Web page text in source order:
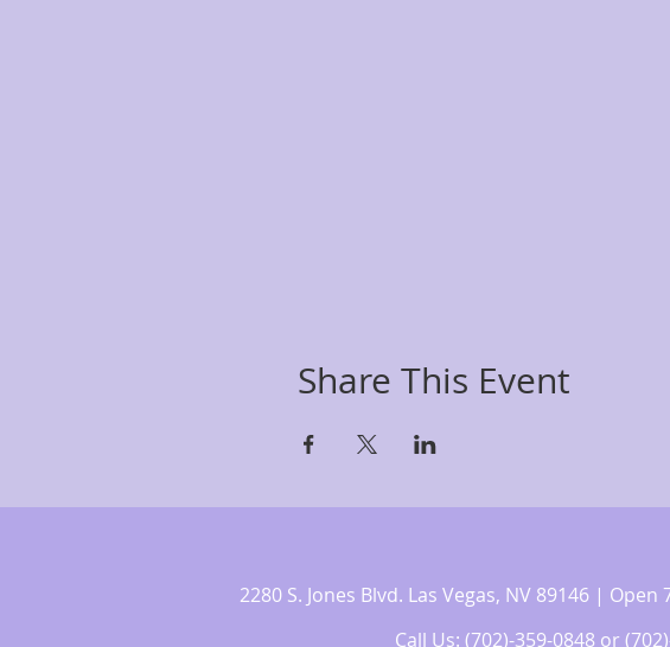
Share This Event
2280 S. Jones Blvd. Las Vegas, NV 89146 |
Call Us: (702)-359-0848 or